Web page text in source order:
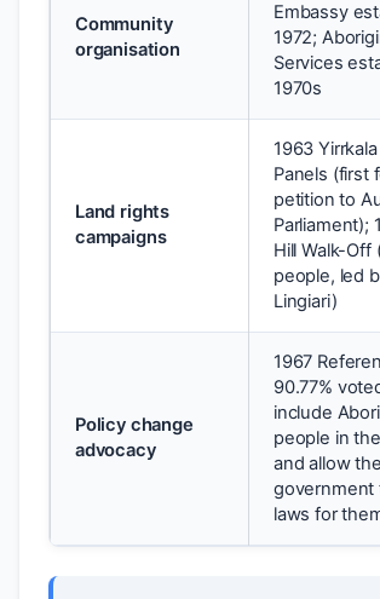
Community
organisation
Embassy
1972;
Services
1970s
Land rights
campaigns
1963
Panels (first
petition to
Parliament);
Hill Walk-Off
people, led
Lingiari)
Policy change
advocacy
1967
90.77%
include
people in
and allow
government
laws for